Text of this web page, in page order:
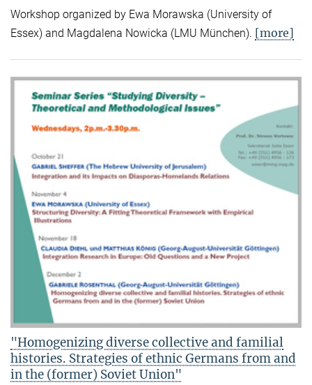
Workshop organized by Ewa Morawska (University of
Essex) and Magdalena Nowicka (LMU München). [more]
"Homogenizing diverse collective and familial
histories. Strategies of ethnic Germans from and
in the (former) Soviet Union"